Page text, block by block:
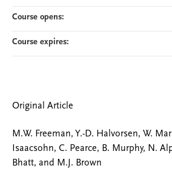
Original Article
M.W. Freeman, Y.-D. Halvorsen, W.
Isaacsohn, C. Pearce, B. Murphy, N.
Bhatt, and M.J. Brown
Course opens:
Course expires: